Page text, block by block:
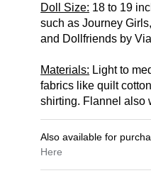
Doll Size: 18 to 19
such as Journey
and Dollfriends by
Materials: Light to
fabrics like quilt
shirting. Flannel also
Also available for
Here